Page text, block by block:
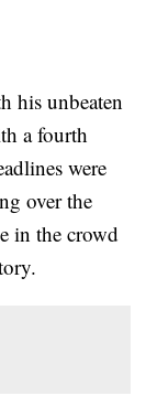
his unbeaten
a fourth
were
over the
in the crowd